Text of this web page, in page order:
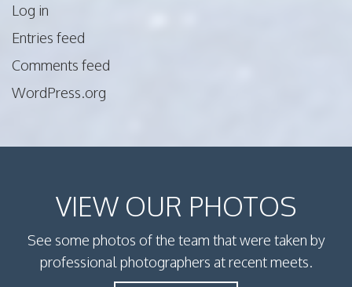
Log in
Entries feed
Comments feed
WordPress.org
VIEW OUR PHOTOS
See some photos of the team that were taken by
professional photographers at recent meets.